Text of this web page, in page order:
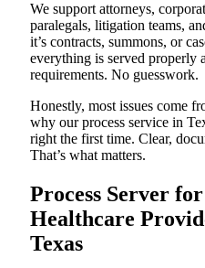
We support attorneys,
paralegals, litigation teams,
it’s contracts, summons, or
everything is served properly
requirements. No guesswork.
Honestly, most issues come
why our process service in
right the first time. Clear,
That’s what matters.
Process Server
Healthcare
Texas